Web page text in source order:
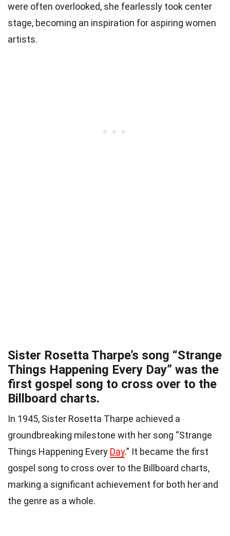
were often overlooked, she fearlessly took center
stage, becoming an inspiration for aspiring women
artists.
Sister Rosetta Tharpe’s song “Strange
Things Happening Every Day” was the
first gospel song to cross over to the
Billboard charts.
In 1945, Sister Rosetta Tharpe achieved a
groundbreaking milestone with her song “Strange
Things Happening Every Day.” It became the first
gospel song to cross over to the Billboard charts,
marking a significant achievement for both her and
the genre as a whole.